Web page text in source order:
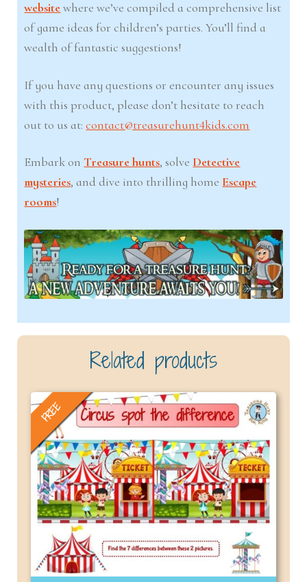
websitewhere we’ve compiled a comprehensive list
of game ideas for children’s parties. You’ll find a
wealth of fantastic suggestions!
If you have any questions or encounter any issues
with this product, please don’t hesitate to reach
out to us at:contact@treasurehunt4kids.com
Embark onTreasure hunts, solve Detective
mysteries, and dive into thrilling home Escape
rooms!
Related products
FREE